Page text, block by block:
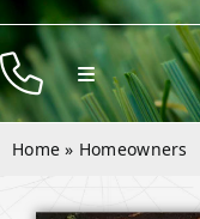
Skip
to
contentToggle
Navigation
Products
Home » Homeowners